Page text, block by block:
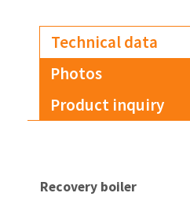
Technical data
Photos
Product inquiry
Recovery boiler